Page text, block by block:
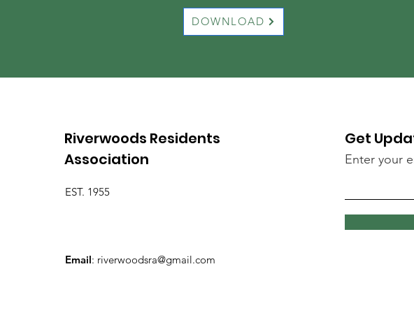
DOWNLOAD
Riverwoods Residents
Association
EST. 1955
Email: riverwoodsra@gmail.com
Get
Enter your